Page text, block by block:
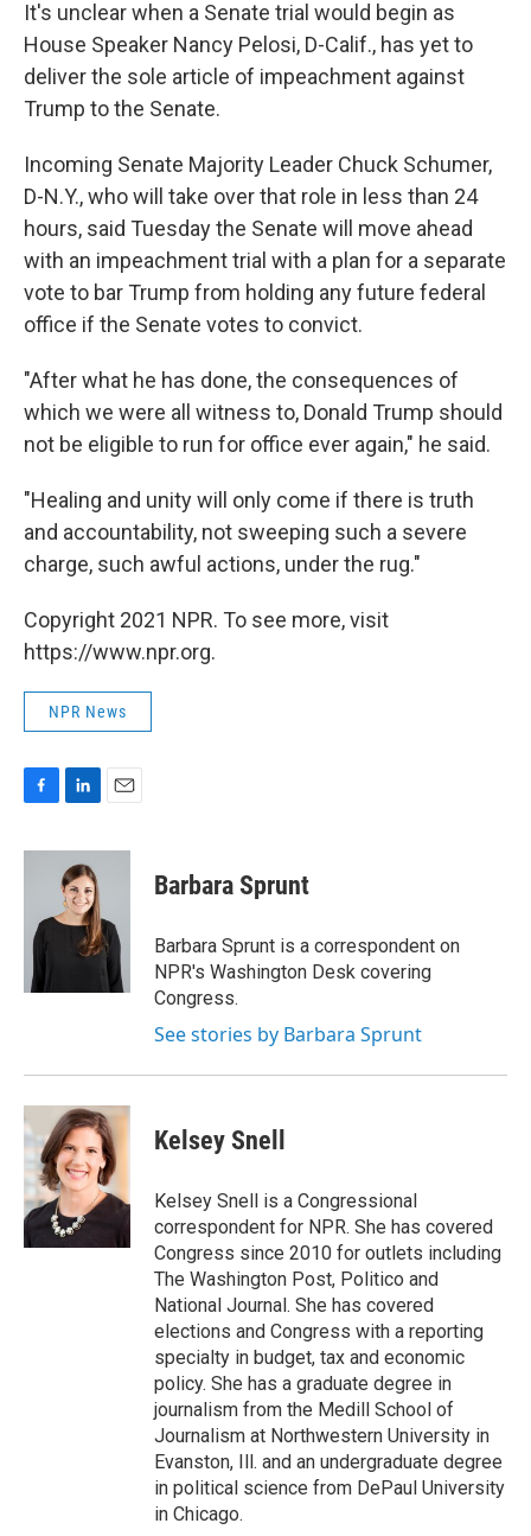
It's unclear when a Senate trial would begin as
House Speaker Nancy Pelosi, D-Calif., has yet to
deliver the sole article of impeachment against
Trump to the Senate.
Incoming Senate Majority Leader Chuck Schumer,
D-N.Y., who will take over that role in less than 24
hours, said Tuesday the Senate will move ahead
with an impeachment trial with a plan for a separate
vote to bar Trump from holding any future federal
office if the Senate votes to convict.
"After what he has done, the consequences of
which we were all witness to, Donald Trump should
not be eligible to run for office ever again," he said.
"Healing and unity will only come if there is truth
and accountability, not sweeping such a severe
charge, such awful actions, under the rug."
Copyright 2021 NPR. To see more, visit
https://www.npr.org.
NPR News
c
o
n
k
e
d
a
Barbara Sprunt
Barbara Sprunt is a correspondent on
NPR's Washington Desk covering
Congress.
See stories by Barbara Sprunt
Kelsey Snell
Kelsey Snell is a Congressional
correspondent for NPR. She has covered
Congress since 2010 for outlets including
The Washington Post, Politico and
National Journal. She has covered
elections and Congress with a reporting
specialty in budget, tax and economic
policy. She has a graduate degree in
journalism from the Medill School of
Journalism at Northwestern University in
Evanston, Ill. and an undergraduate degree
in political science from DePaul University
in Chicago.